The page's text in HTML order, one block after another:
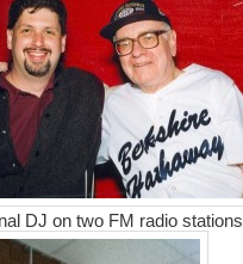
DJ on two FM radio stations